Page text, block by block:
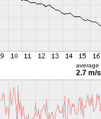
average
2.7 m/